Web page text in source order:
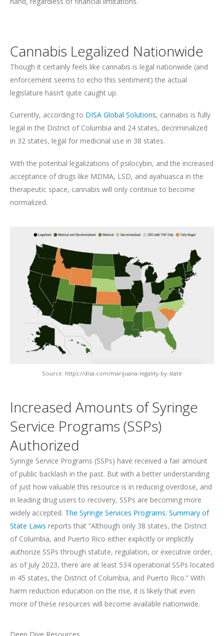
Cannabis Legalized Nationwide
Though it certainly feels like cannabis is legal nationwide (and
enforcement seems to echo this sentiment) the actual
legislature hasn’t quite caught up.
Currently, according to DISA Global Solutions, cannabis is fully
legal in the District of Columbia and 24 states, decriminalized
in 32 states, legal for medicinal use in 38 states.
With the potential legalizations of psilocybin, and the increased
acceptance of drugs like MDMA, LSD, and ayahuasca in the
therapeutic space, cannabis will only continue to become
normalized.
Source: https://disa.com/marijuana-legality-by-state
Increased Amounts of Syringe
Service Programs (SSPs)
Authorized
Syringe Service Programs (SSPs) have received a fair amount
of public backlash in the past. But with a better understanding
of just how valuable this resource is in reducing overdose, and
in leading drug users to recovery, SSPs are becoming more
widely accepted. The Syringe Services Programs: Summary of
State Laws reports that “Although only 38 states, the District
of Columbia, and Puerto Rico either explicitly or implicitly
authorize SSPs through statute, regulation, or executive order,
as of July 2023, there are at least 534 operational SSPs located
in 45 states, the District of Columbia, and Puerto Rico.” With
harm reduction education on the rise, it is likely that even
more of these resources will become available nationwide.